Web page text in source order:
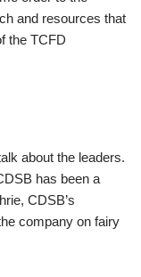
and resources that
the TCFD
about the leaders.
has been a
CDSB’s
company on fairy